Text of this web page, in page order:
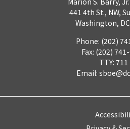
441 4th St., NW,
Washington,
Phone: (202)
Fax: (202)
TTY: 711
Email: